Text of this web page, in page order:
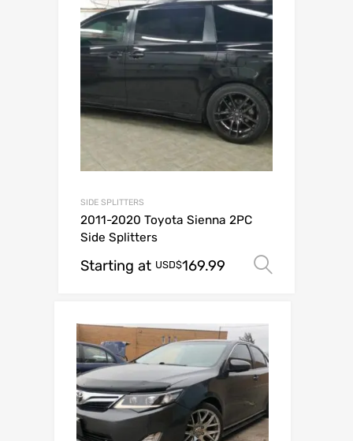
SIDE SPLITTERS
2011-2020 Toyota Sienna 2PC
Side Splitters
Starting at USD$169.99